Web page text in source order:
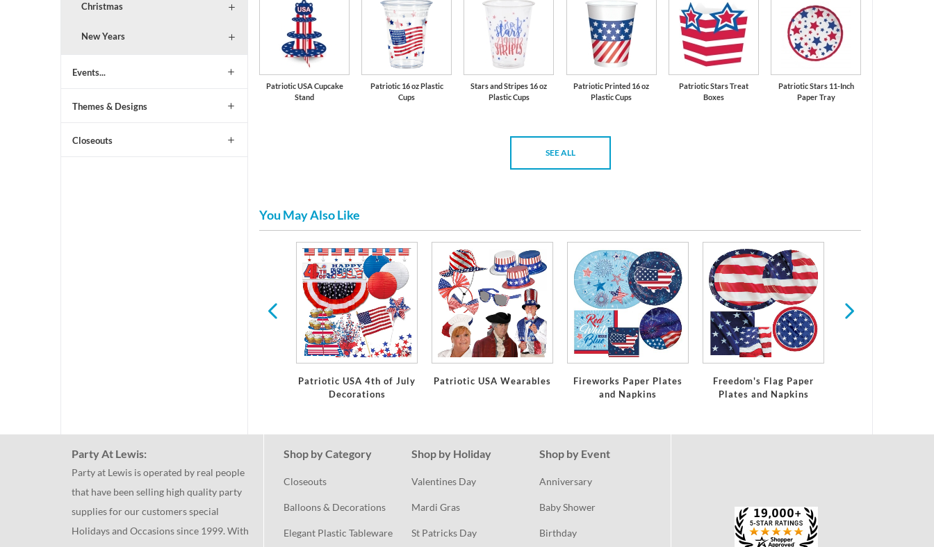
Christmas
New Years
Events...
Themes & Designs
Closeouts
Patriotic USA Cupcake
Stand
Patriotic 16 oz Plastic
Cups
Stars and Stripes 16 oz
Plastic Cups
Patriotic Printed 16 oz
Plastic Cups
Patriotic Stars Treat
Boxes
Patriotic Stars 11-Inch
Paper Tray
SEE ALL
You May Also Like
Patriotic USA 4th of July
Decorations
Patriotic USA Wearables
Fireworks Paper Plates
and Napkins
Freedom's Flag Paper
Plates and Napkins
Party At Lewis:
Party at Lewis is operated by real people
that have been selling high quality party
supplies for our customers special
Holidays and Occasions since 1999. With
Shop by Category
Closeouts
Balloons & Decorations
Elegant Plastic Tableware
Shop by Holiday
Valentines Day
Mardi Gras
St Patricks Day
Shop by Event
Anniversary
Baby Shower
Birthday